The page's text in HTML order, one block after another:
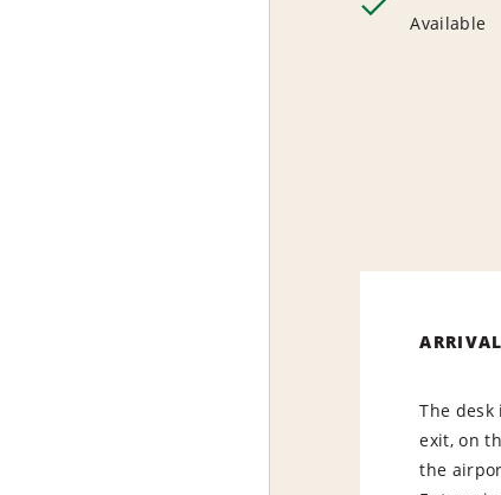
Available
The
exit, on
the